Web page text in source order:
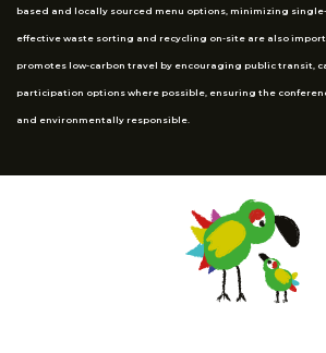
based and locally sourced menu options, minimizing
effective waste sorting and recycling on-site are also
promotes low-carbon travel by encouraging public transit,
participation options where possible, ensuring the
and environmentally responsible.